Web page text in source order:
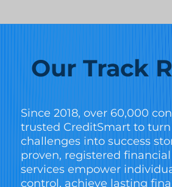
Our Track
Since 2018, over 60,000
trusted CreditSmart to
challenges into success
proven, registered
services empower
control, achieve lasting